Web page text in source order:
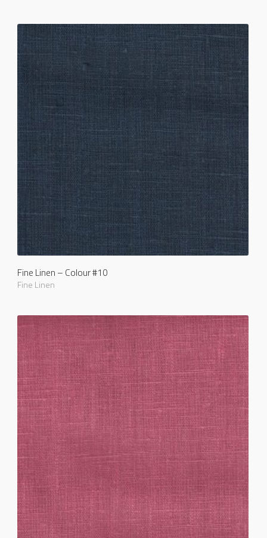
Fine Linen – Colour #10
Fine Linen